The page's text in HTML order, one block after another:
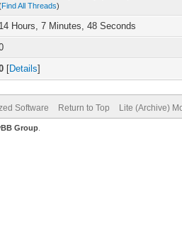
Find All Threads)
14 Hours, 7 Minutes, 48 Seconds
[Details]
Software Return to Top Lite (Archive)
Group.